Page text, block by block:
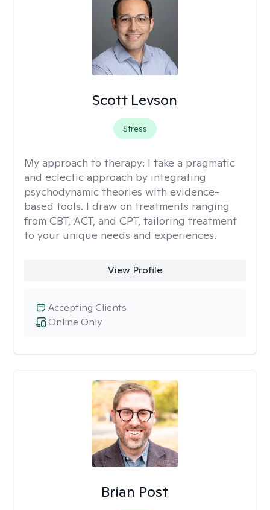
Scott Levson
Stress
My approach to therapy: I take a pragmatic
and eclectic approach by integrating
psychodynamic theories with evidence-
based tools. I draw on treatments ranging
from CBT, ACT, and CPT, tailoring treatment
to your unique needs and experiences.
View Profile
Online Only
Accepting Clients
Brian Post